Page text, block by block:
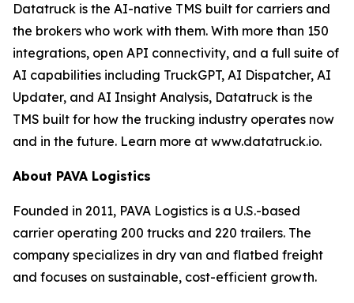
Datatruck is the AI-native TMS built for carriers and
the brokers who work with them. With more than 150
integrations, open API connectivity, and a full suite of
AI capabilities including TruckGPT, AI Dispatcher, AI
Updater, and AI Insight Analysis, Datatruck is the
TMS built for how the trucking industry operates now
and in the future. Learn more at www.datatruck.io.
About PAVA Logistics
Founded in 2011, PAVA Logistics is a U.S.-based
carrier operating 200 trucks and 220 trailers. The
company specializes in dry van and flatbed freight
and focuses on sustainable, cost-efficient growth.